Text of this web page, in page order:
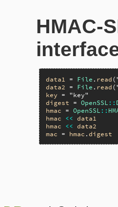
HMAC-
data1 = File . read(
data2 = File . read(
key = "key"
digest = OpenSSL ::
hmac = OpenSSL ::
hmac
<< data1
hmac
<< data2
mac = hmac .digest